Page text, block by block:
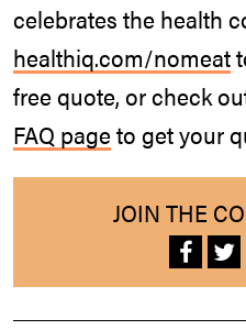
celebrates the health
healthiq.com/nomeat
free quote, or check
FAQ pageto get your
JOIN THE